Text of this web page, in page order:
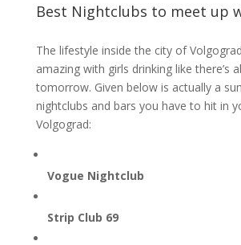
Best Nightclubs to meet up
The lifestyle inside the city of
amazing with girls drinking like there’s
tomorrow. Given below is actually a
nightclubs and bars you have to hit in
Volgograd:
Vogue Nightclub
Strip Club 69